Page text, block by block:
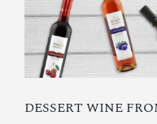
DESSERT WINE